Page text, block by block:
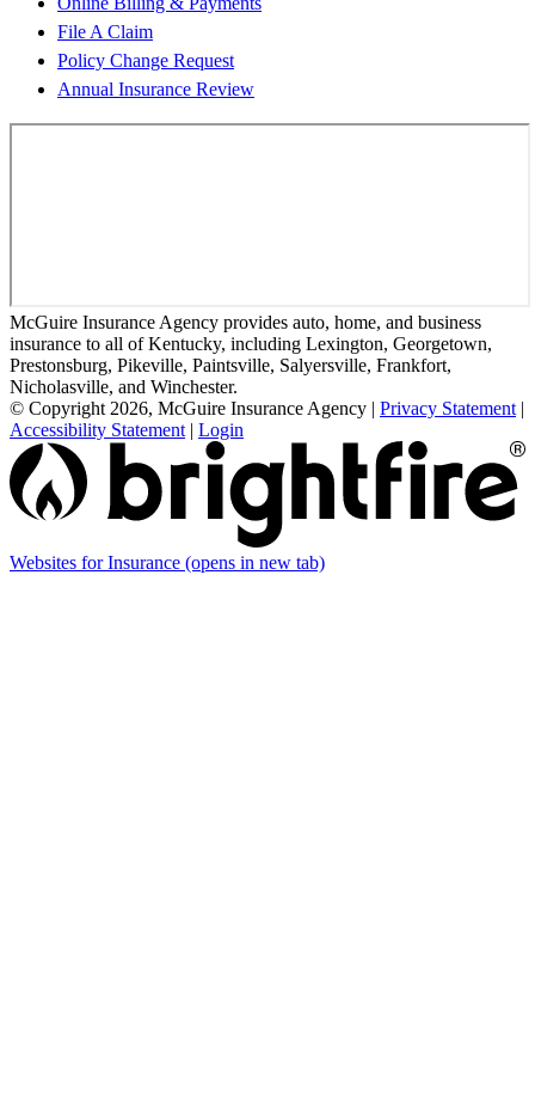
File A Claim
Policy Change Request
Annual Insurance Review
McGuire Insurance Agency provides auto, home, and business
insurance to all of Kentucky, including Lexington, Georgetown,
Prestonsburg, Pikeville, Paintsville, Salyersville, Frankfort,
Nicholasville, and Winchester.
© Copyright 2026, McGuire Insurance Agency | Privacy Statement |
Accessibility Statement | Login
Websites for Insurance (opens in new tab)